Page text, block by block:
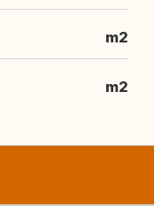
m2
m2